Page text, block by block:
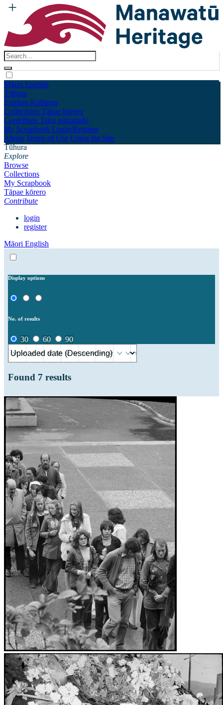
Māori English
Tūhura
Explore Kohinga
Collections Tāpae kōrero
Contribute Taku pukamahi
My Scrapbook Login/Register
About Terms of Use Using the Site
Tūhura
Explore
Browse
Collections
My Scrapbook
Tāpae kōrero
Contribute
login
register
Māori English
Display options
No. of results
30 60 90
Found 7 results